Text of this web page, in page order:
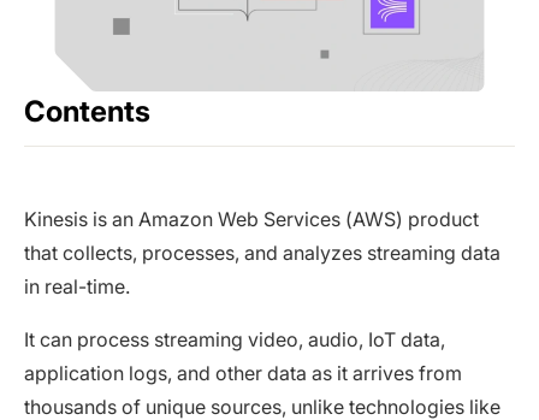
Contents
Kinesis is an Amazon Web Services (AWS) product
that collects, processes, and analyzes streaming data
in real-time.
It can process streaming video, audio, IoT data,
application logs, and other data as it arrives from
thousands of unique sources, unlike technologies like